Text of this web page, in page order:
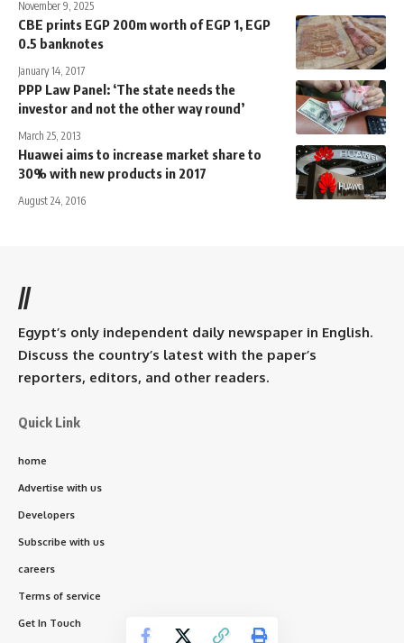
November 9, 2025
CBE prints EGP 200m worth of EGP 1, EGP
0.5 banknotes
January 14, 2017
PPP Law Panel: ‘The state needs the
investor and not the other way round’
March 25, 2013
Huawei aims to increase market share to
30% with new products in 2017
August 24, 2016
//
Egypt’s only independent daily newspaper in English.
Discuss the country’s latest with the paper’s
reporters, editors, and other readers.
Quick Link
home
Advertise with us
Developers
Subscribe with us
careers
Terms of service
Get In Touch